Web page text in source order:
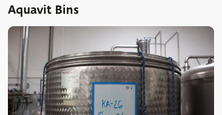
Aquavit Bins